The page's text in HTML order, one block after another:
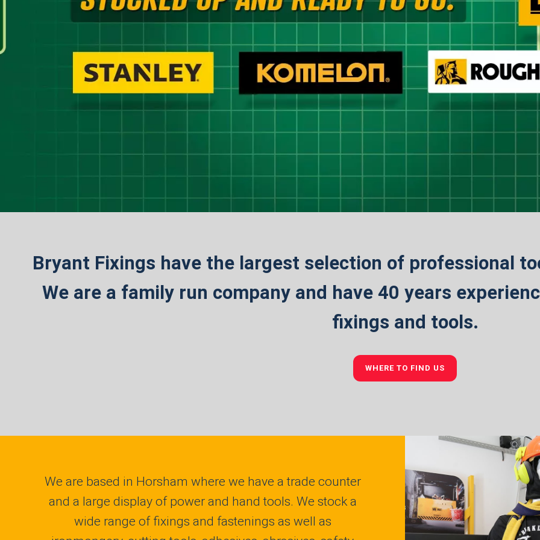
Bryant Fixings have the largest selection of professional
We are a family run company and have 40 years
fixings and tools.
WHERE TO FIND US
We are based in Horsham where we have a trade counter
and a large display of power and hand tools. We stock a
wide range of fixings and fastenings as well as